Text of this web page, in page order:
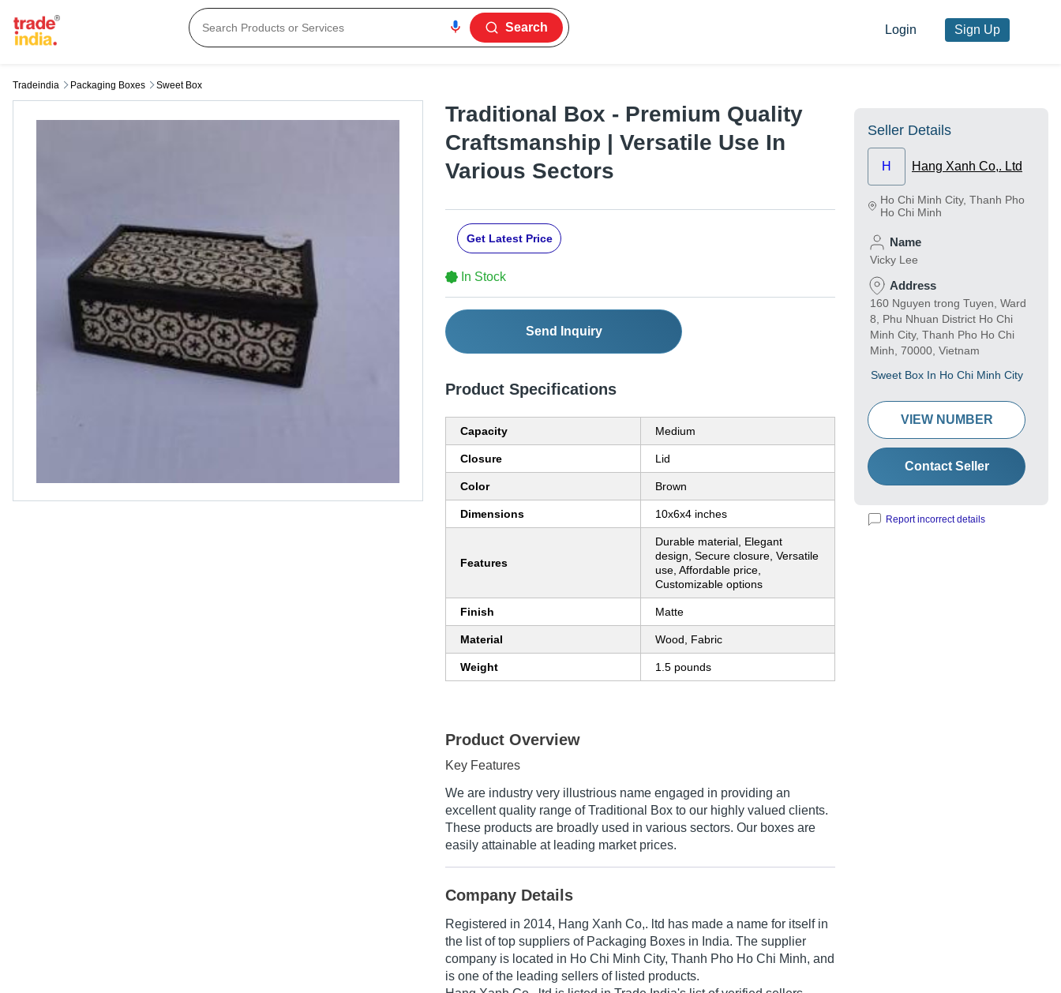
Search Login Sign Up
Tradeindia Packaging Boxes Sweet Box
Traditional Box - Premium Quality
Craftsmanship | Versatile Use In
Various Sectors
Get Latest Price
In Stock
Send Inquiry
Product Specifications
Capacity Medium
Closure Lid
Color Brown
Dimensions 10x6x4 inches
Features
Durable material, Elegant
design, Secure closure, Versatile
use, Affordable price,
Customizable options
Finish Matte
Material Wood, Fabric
Weight 1.5 pounds
Product Overview
Key Features
We are industry very illustrious name engaged in providing an
excellent quality range of Traditional Box to our highly valued clients.
These products are broadly used in various sectors. Our boxes are
easily attainable at leading market prices.
Company Details
Registered in 2014, Hang Xanh Co,. ltd has made a name for itself in
the list of top suppliers of Packaging Boxes in India. The supplier
company is located in Ho Chi Minh City, Thanh Pho Ho Chi Minh, and
is one of the leading sellers of listed products.
Seller Details
H Hang Xanh Co,. Ltd
Ho Chi Minh City, Thanh Pho
Ho Chi Minh
Name
Vicky Lee
Address
160 Nguyen trong Tuyen, Ward
8, Phu Nhuan District Ho Chi
Minh City, Thanh Pho Ho Chi
Minh, 70000, Vietnam
Sweet Box In Ho Chi Minh City
VIEW NUMBER
Contact Seller
Report incorrect details